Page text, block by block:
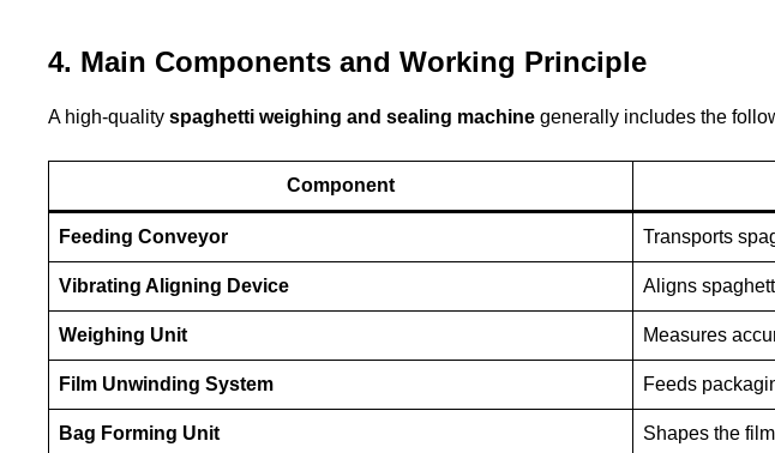
4. Main Components and Working Principle
A high-quality spaghetti weighing and sealing machine generally includes the
Component
Feeding Conveyor Transports
Vibrating Aligning Device Aligns
Weighing Unit Measures
Film Unwinding System Feeds
Bag Forming Unit Shapes the